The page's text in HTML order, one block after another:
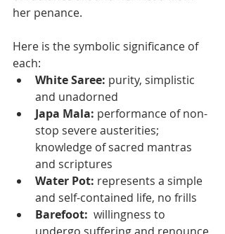
her penance.
Here is the symbolic significance of
each:
White Saree: purity, simplistic
and unadorned
Japa Mala: performance of non-
stop severe austerities;
knowledge of sacred mantras
and scriptures
Water Pot: represents a simple
and self-contained life, no frills
Barefoot: willingness to